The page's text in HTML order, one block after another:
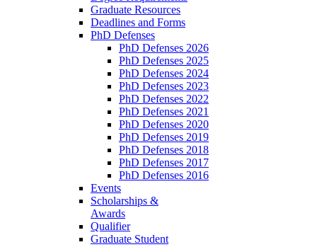
Graduate Resources
Deadlines and Forms
PhD Defenses
PhD Defenses 2026
PhD Defenses 2025
PhD Defenses 2024
PhD Defenses 2023
PhD Defenses 2022
PhD Defenses 2021
PhD Defenses 2020
PhD Defenses 2019
PhD Defenses 2018
PhD Defenses 2017
PhD Defenses 2016
Events
Scholarships &
Awards
Qualifier
Graduate Student